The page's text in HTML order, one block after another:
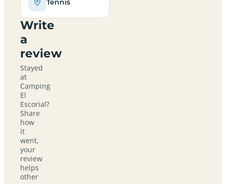
Write
a
review
Stayed
at
Camping
El
Escorial?
Share
how
it
went,
your
review
helps
other